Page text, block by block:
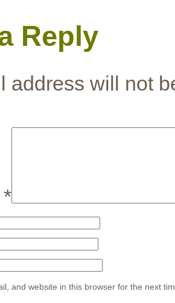
Reply
address will not
*
and website in this browser for the next